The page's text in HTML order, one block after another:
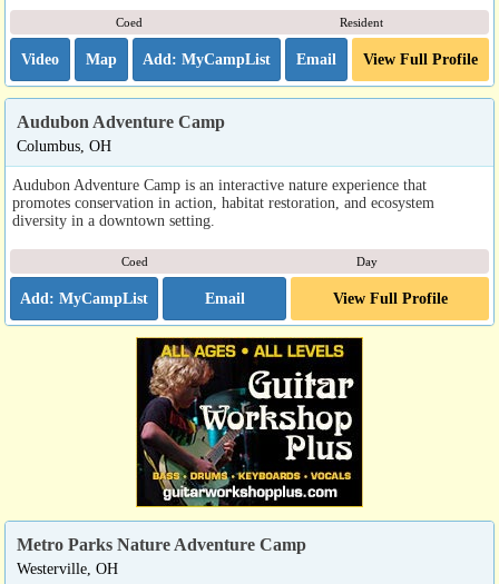
Coed Resident
Video Map Email View Full Profile
Audubon Adventure Camp
Columbus, OH
Audubon Adventure Camp is an interactive nature experience that
promotes conservation in action, habitat restoration, and ecosystem
diversity in a downtown setting.
Coed Day
Email View Full Profile
Metro Parks Nature Adventure Camp
Westerville, OH